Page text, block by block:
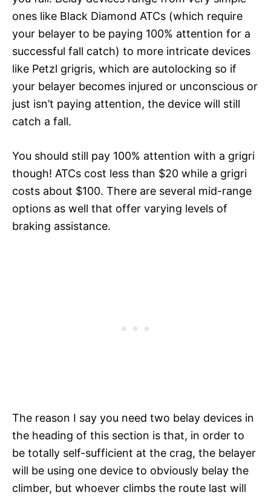
ones like Black Diamond ATCs (which require
your belayer to be paying 100% attention for a
successful fall catch) to more intricate devices
like Petzl grigris, which are autolocking so if
your belayer becomes injured or unconscious or
just isn’t paying attention, the device will still
catch a fall.
You should still pay 100% attention with a grigri
though! ATCs cost less than $20 while a grigri
costs about $100. There are several mid-range
options as well that offer varying levels of
braking assistance.
The reason I say you need two belay devices in
the heading of this section is that, in order to
be totally self-sufficient at the crag, the belayer
will be using one device to obviously belay the
climber, but whoever climbs the route last will